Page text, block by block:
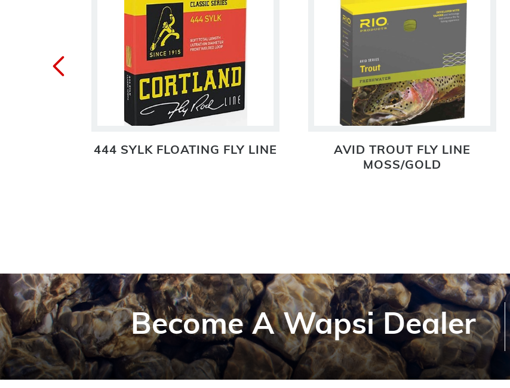
444 SYLK FLOATING FLY LINE
AVID TROUT FLY LINE
MOSS/GOLD
Become A Wapsi Dealer